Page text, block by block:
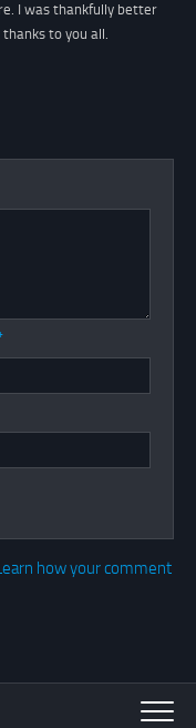
I was thankfully better
to you all.
how your comment